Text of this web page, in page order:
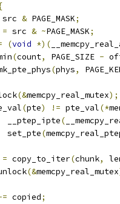
src & PAGE_MASK;
= src & ~PAGE_MASK;
(void *)(
(count, PAGE_SIZE -
(phys,
(&memcpy_real_mutex);
(pte) != pte_val(*
			__ptep_ipte
(
			set_pte
(
= copy_to_iter(chunk,
(&memcpy_real_mutex
copied;